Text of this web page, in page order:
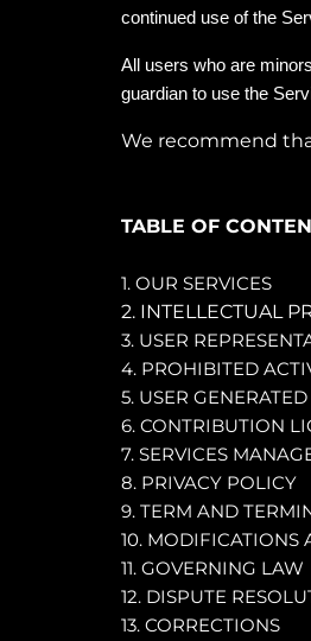
continued use of the
All users who are
guardian to use the
We recommend
TABLE OF
1. OUR SERVICES
2. INTELLECTUAL
3. USER
4. PROHIBITED
5. USER
6. CONTRIBUTION
7. SERVICES
8. PRIVACY POLICY
9. TERM AND
10. MODIFICATIONS
11. GOVERNING LAW
12. DISPUTE
13. CORRECTIONS